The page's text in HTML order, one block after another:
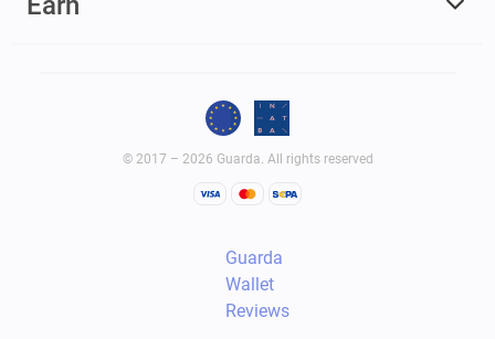
© 2017 – 2026 Guarda. All rights reserved
Guarda
Wallet
Reviews